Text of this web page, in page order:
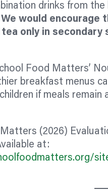
drinks from
We would encourage
only in
Food Matters’
breakfast menus
if meals remain
(2026)
at: